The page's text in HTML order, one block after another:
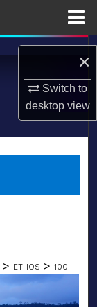
×
Switch to
desktopview
> ETHOS > 100